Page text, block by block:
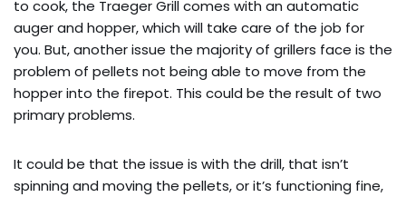
to cook, the Traeger Grill comes with an automatic
auger and hopper, which will take care of the job for
you. But, another issue the majority of grillers face is the
problem of pellets not being able to move from the
hopper into the firepot. This could be the result of two
primary problems.
It could be that the issue is with the drill, that isn’t
spinning and moving the pellets, or it’s functioning fine,